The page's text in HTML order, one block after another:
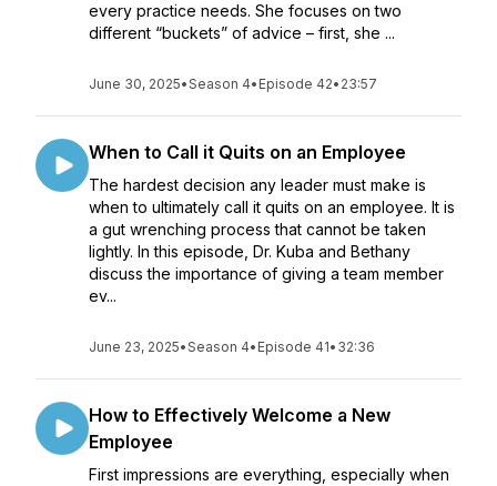
every practice needs. She focuses on two
different “buckets” of advice – first, she ...
June 30, 2025•Season 4• Episode 42• 23:57
When to Call it Quits on an Employee
The hardest decision any leader must make is
when to ultimately call it quits on an employee. It is
a gut wrenching process that cannot be taken
lightly. In this episode, Dr. Kuba and Bethany
discuss the importance of giving a team member
ev...
June 23, 2025•Season 4• Episode 41• 32:36
How to Effectively Welcome a New
Employee
First impressions are everything, especially when